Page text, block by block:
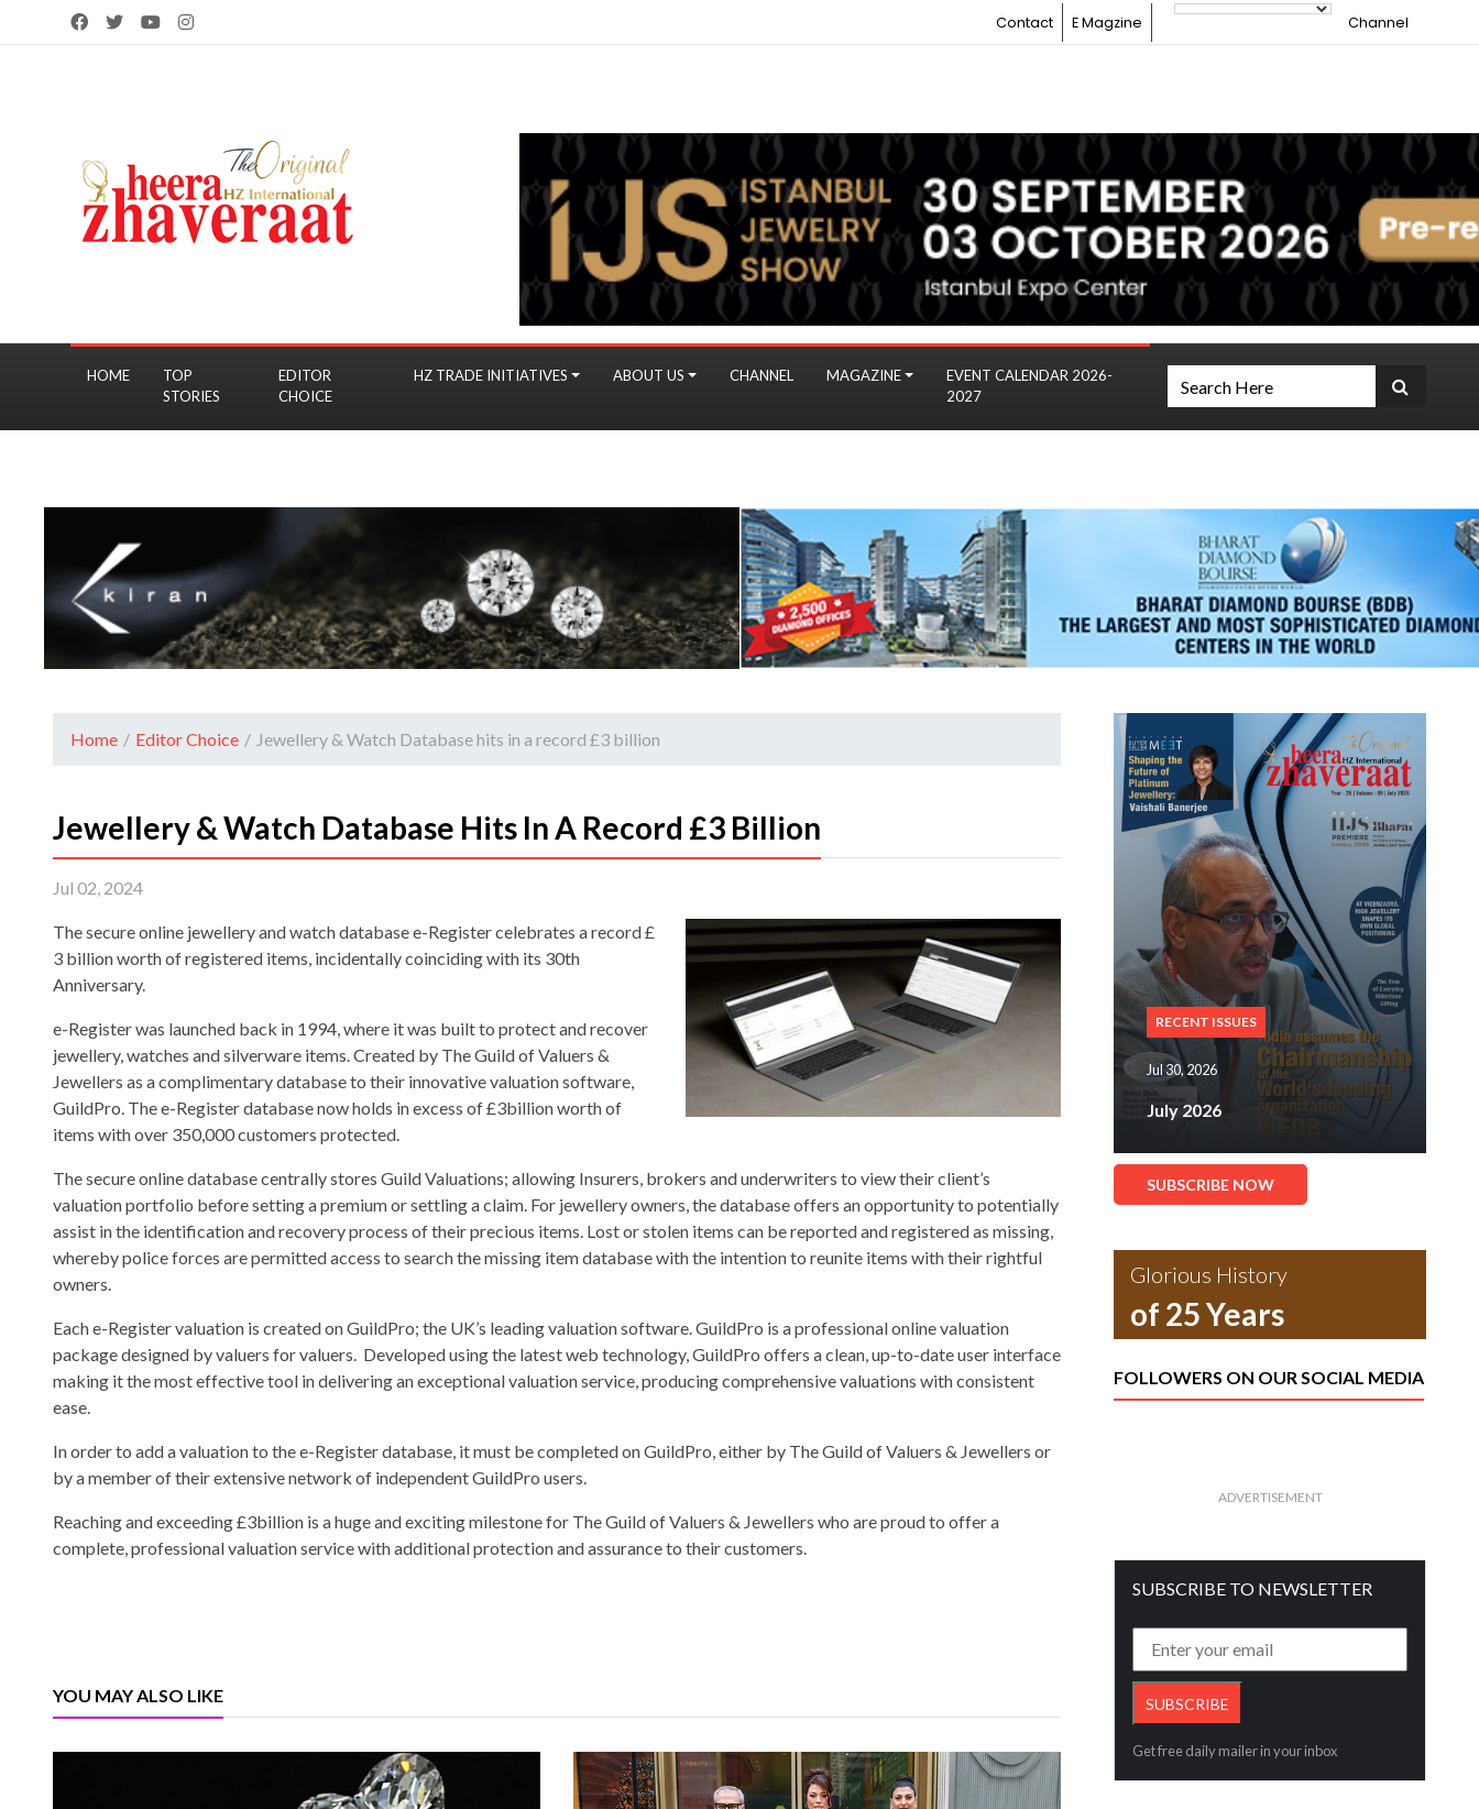
Contact E Magzine Channel
HOME
TOP
STORIES
EDITOR
CHOICE
HZ TRADE INITIATIVES ABOUT US CHANNEL MAGAZINE
EVENT CALENDAR 2026-
2027
Home / Editor Choice / Jewellery & Watch Database hits in a record £3 billion
Jewellery & Watch Database Hits In A Record £3 Billion
Jul 02, 2024
The secure online jewellery and watch database e-Register celebrates a record £
3 billion worth of registered items, incidentally coinciding with its 30th
Anniversary.
e-Register was launched back in 1994, where it was built to protect and recover
jewellery, watches and silverware items. Created by The Guild of Valuers &
Jewellers as a complimentary database to their innovative valuation software,
GuildPro. The e-Register database now holds in excess of £3billion worth of
items with over 350,000 customers protected.
The secure online database centrally stores Guild Valuations; allowing Insurers, brokers and underwriters to view their client’s
valuation portfolio before setting a premium or settling a claim. For jewellery owners, the database offers an opportunity to potentially
assist in the identification and recovery process of their precious items. Lost or stolen items can be reported and registered as missing,
whereby police forces are permitted access to search the missing item database with the intention to reunite items with their rightful
owners.
Each e-Register valuation is created on GuildPro; the UK’s leading valuation software. GuildPro is a professional online valuation
package designed by valuers for valuers. Developed using the latest web technology, GuildPro offers a clean, up-to-date user interface
making it the most effective tool in delivering an exceptional valuation service, producing comprehensive valuations with consistent
ease.
In order to add a valuation to the e-Register database, it must be completed on GuildPro, either by The Guild of Valuers & Jewellers or
by a member of their extensive network of independent GuildPro users.
Reaching and exceeding £3billion is a huge and exciting milestone for The Guild of Valuers & Jewellers who are proud to offer a
complete, professional valuation service with additional protection and assurance to their customers.
YOU MAY ALSO LIKE
RECENT ISSUES
Jul 30, 2026
July 2026
SUBSCRIBE NOW
Glorious History
of 25 Years
FOLLOWERS ON OUR SOCIAL MEDIA
ADVERTISEMENT
SUBSCRIBE TO NEWSLETTER
Get free daily mailer in your inbox